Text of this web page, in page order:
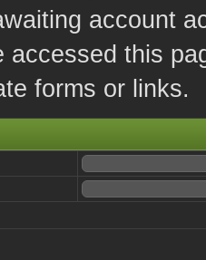
account
accessed this
forms or links.